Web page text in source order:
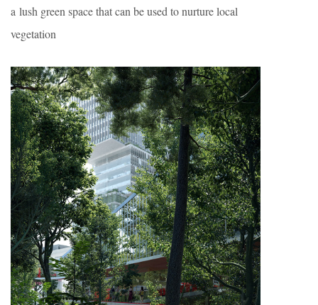
a lush green space that can be used to nurture local
vegetation